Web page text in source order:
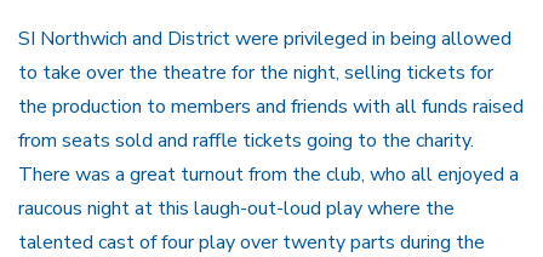
SI Northwich and District were privileged in being allowed
to take over the theatre for the night, selling tickets for
the production to members and friends with all funds raised
from seats sold and raffle tickets going to the charity.
There was a great turnout from the club, who all enjoyed a
raucous night at this laugh-out-loud play where the
talented cast of four play over twenty parts during the